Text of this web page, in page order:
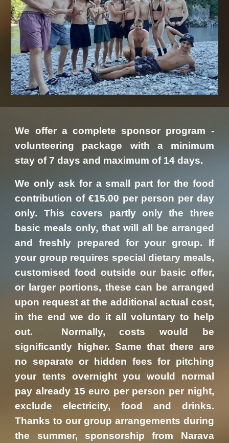
We offer a complete sponsor program -
volunteering package with a minimum
stay of 7 days and maximum of 14 days.
We only ask for a small part for the food
contribution of €15.00 per person per day
only. This covers partly only the three
basic meals only, that will all be arranged
and freshly prepared for your group. If
your group requires special dietary meals,
customised food outside our basic offer,
or larger portions, these can be arranged
upon request at the additional actual cost,
in the end we do it all voluntary to help
out. Normally, costs would be
significantly higher. Same that there are
no separate or hidden fees for pitching
your tents overnight you would normal
pay already 15 euro per person per night,
exclude electricity, food and drinks.
Thanks to our group arrangements during
the summer, sponsorship from Narava